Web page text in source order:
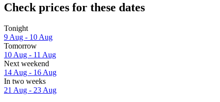
Check prices for these dates
Tonight
9 Aug - 10 Aug
Tomorrow
10 Aug - 11 Aug
Next weekend
14 Aug - 16 Aug
In two weeks
21 Aug - 23 Aug